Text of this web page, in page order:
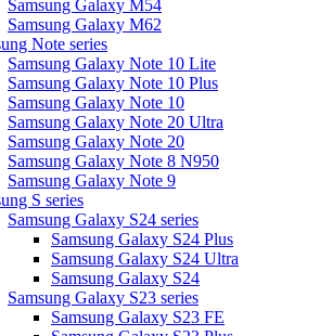
Samsung Galaxy M54
Samsung Galaxy M62
Note series
Samsung Galaxy Note 10 Lite
Samsung Galaxy Note 10 Plus
Samsung Galaxy Note 10
Samsung Galaxy Note 20 Ultra
Samsung Galaxy Note 20
Samsung Galaxy Note 8 N950
Samsung Galaxy Note 9
S series
Samsung Galaxy S24 series
Samsung Galaxy S24 Plus
Samsung Galaxy S24 Ultra
Samsung Galaxy S24
Samsung Galaxy S23 series
Samsung Galaxy S23 FE